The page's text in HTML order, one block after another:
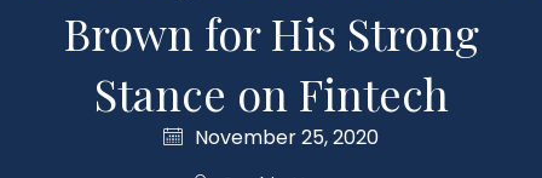
Brown for His Strong
Stance on Fintech
November 25, 2020